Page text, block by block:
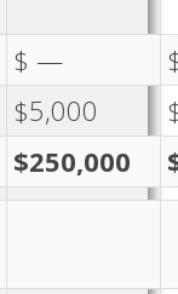
$ —
$5,000
$250,000